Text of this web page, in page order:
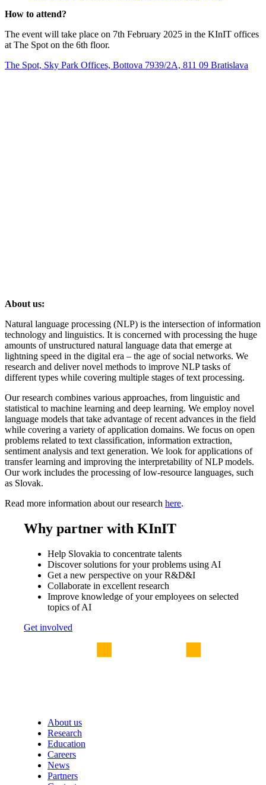
How to attend?
The event will take place on 7th February 2025 in the KInIT offices
at The Spot on the 6th floor.
The Spot, Sky Park Offices, Bottova 7939/2A, 811 09 Bratislava
About us:
Natural language processing (NLP) is the intersection of information
technology and linguistics. It is concerned with processing the huge
amounts of unstructured natural language data that emerge at
lightning speed in the digital era – the age of social networks. We
research and deliver novel methods to improve NLP tasks of
different types while covering multiple stages of text processing.
Our research combines various approaches, from linguistic and
statistical to machine learning and deep learning. We employ novel
language models that take advantage of recent advances in the field
while covering a variety of application domains. We focus on open
problems related to text classification, information extraction,
sentiment analysis and text generation. We look for applications of
transfer learning and improving the interpretability of NLP models.
Our work includes the processing of low-resource languages, such
as Slovak.
Read more information about our research here.
Why partner with KInIT
Help Slovakia to concentrate talents
Discover solutions for your problems using AI
Get a new perspective on your R&D&I
Collaborate in excellent research
Improve knowledge of your employees on selected
topics of AI
Get involved
About us
Research
Education
Careers
News
Partners